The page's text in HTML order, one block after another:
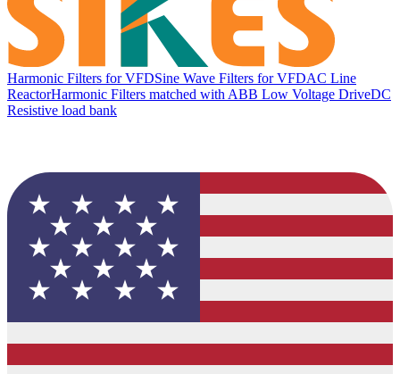
Harmonic Filters for VFDSine Wave Filters for VFDAC Line
ReactorHarmonic Filters matched with ABB Low Voltage DriveDC
Resistive load bank